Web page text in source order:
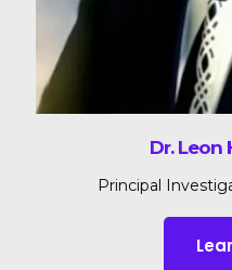
Dr. Leon
Principal